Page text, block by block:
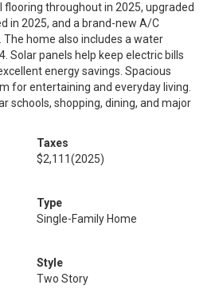
flooring throughout in 2025, upgraded
in 2025, and a brand-new A/C
home also includes a water
Solar panels help keep electric bills
energy savings. Spacious
for entertaining and everyday living.
schools, shopping, dining, and major
Taxes
$2,111(2025)
Type
Single-Family Home
Style
Two Story